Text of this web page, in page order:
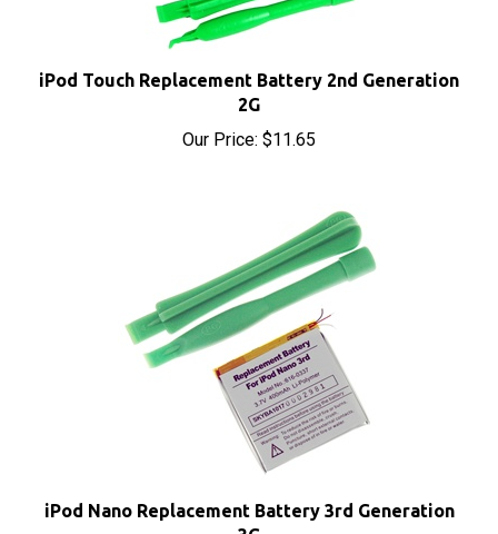
iPod Touch Replacement Battery 2nd Generation
2G
Our Price:$11.65
3G